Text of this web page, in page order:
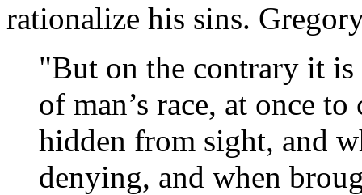
rationalize his sins.
"But on the contrary it is
of man’s race, at once
hidden from sight, and
denying, and when